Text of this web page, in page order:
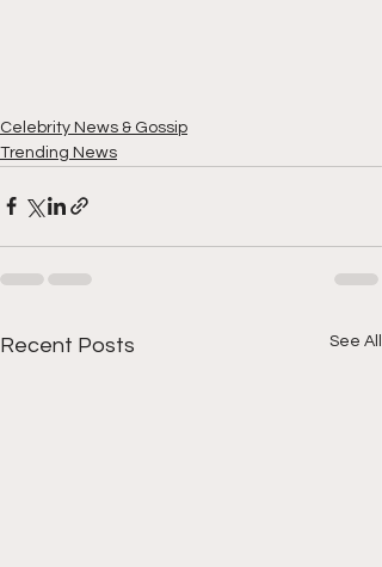
Celebrity News & Gossip
Trending News
Recent Posts See All